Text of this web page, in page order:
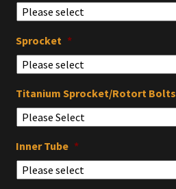
Sprocket *
Titanium Sprocket/Rotort Bolts
Inner Tube *